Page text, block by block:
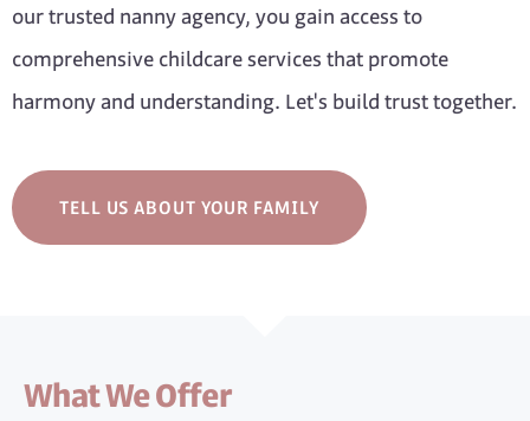
our trusted nanny agency, you gain access to
comprehensive childcare services that promote
harmony and understanding. Let's build trust together.
TELL US ABOUT YOUR FAMILY
What We Offer